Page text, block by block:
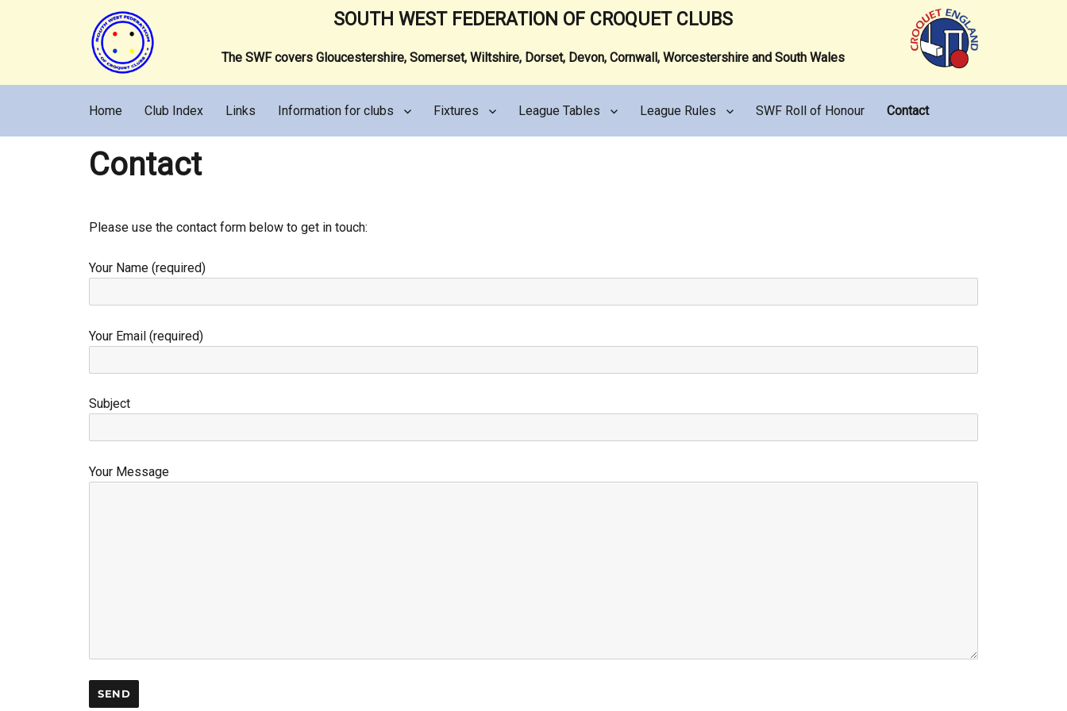
SOUTH WEST FEDERATION OF CROQUET CLUBS
The SWF covers Gloucestershire, Somerset, Wiltshire, Dorset, Devon, Cornwall, Worcestershire and South Wales
Home Club Index Links Information for clubs Fixtures League Tables League Rules SWF Roll of Honour Contact
Contact
Please use the contact form below to get in touch:
Your Name (required)
Your Email (required)
Subject
Your Message